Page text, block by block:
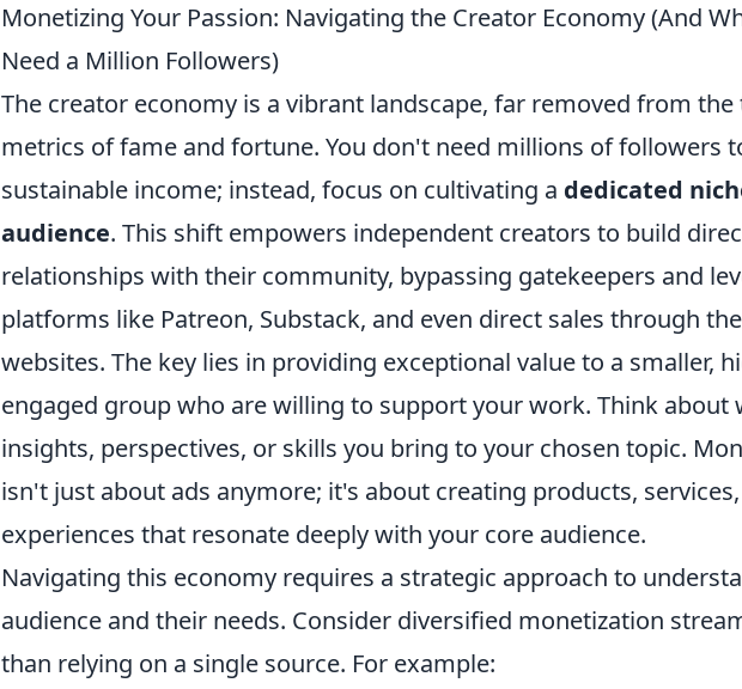
Monetizing Your Passion: Navigating the Creator Economy (And
Need a Million Followers)
The creator economy is a vibrant landscape, far removed from
metrics of fame and fortune. You don't need millions of followers
sustainable income; instead, focus on cultivating a dedicated
audience. This shift empowers independent creators to build
relationships with their community, bypassing gatekeepers and
platforms like Patreon, Substack, and even direct sales through
websites. The key lies in providing exceptional value to a smaller,
engaged group who are willing to support your work. Think about
insights, perspectives, or skills you bring to your chosen topic.
isn't just about ads anymore; it's about creating products,
experiences that resonate deeply with your core audience.
Navigating this economy requires a strategic approach to
audience and their needs. Consider diversified monetization
than relying on a single source. For example: